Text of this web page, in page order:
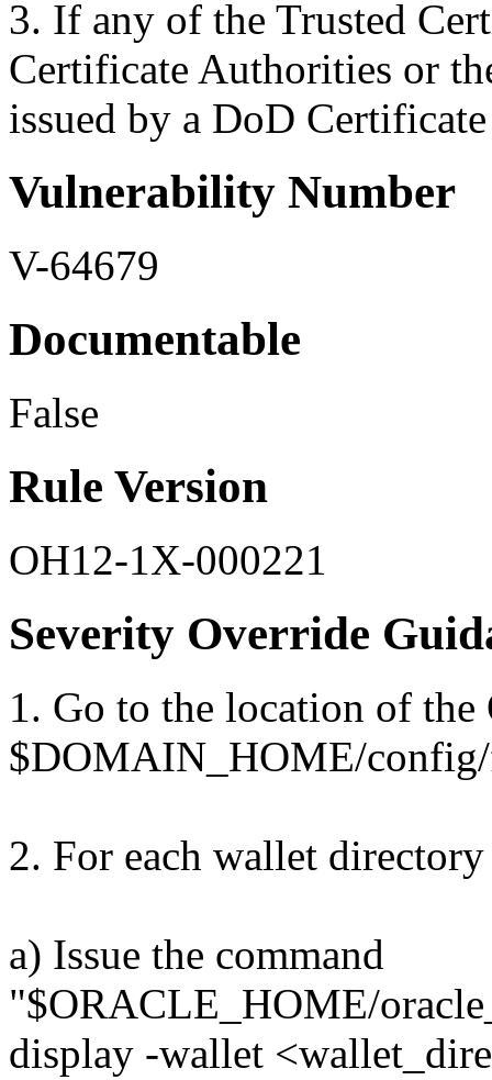
3. If any of the Trusted
Certificate Authorities or
issued by a DoD
Vulnerability Number
V-64679
Documentable
False
Rule Version
OH12-1X-000221
Severity Override
1. Go to the location of the
$DOMAIN_HOME/config/
2. For each wallet
a) Issue the command
"$ORACLE_HOME/
display -wallet